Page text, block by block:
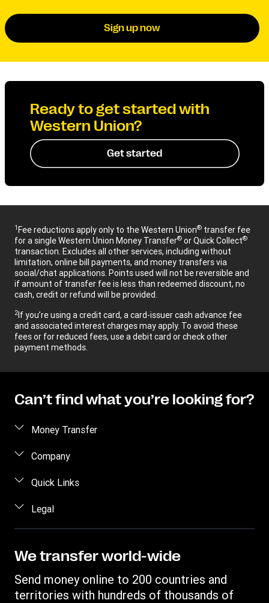
Sign up now
Ready to get started with
Western Union?
Get started
1Fee reductions apply only to the Western Union® transfer fee
for a single Western Union Money Transfer® or Quick Collect®
transaction. Excludes all other services, including without
limitation, online bill payments, and money transfers via
social/chat applications. Points used will not be reversible and
if amount of transfer fee is less than redeemed discount, no
cash, credit or refund will be provided.
2If you’re using a credit card, a card-issuer cash advance fee
and associated interest charges may apply. To avoid these
fees or for reduced fees, use a debit card or check other
payment methods.
Can’t find what you’re looking for?
Money Transfer
Send money
Send money by phone
Send money to an inmate
Track a transfer
Find locations
Company
About us
Careers
Investor Relations
Quick Links
Log in / Register
Become an agent
Fraud awareness
Customer care
Legal
Intellectual Property
File a Complaint
We transfer world-wide
Send money online to 200 countries and
territories with hundreds of thousands of